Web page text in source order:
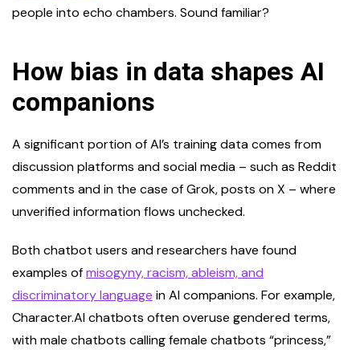
people into echo chambers. Sound familiar?
How bias in data shapes AI
companions
A significant portion of AI’s training data comes from
discussion platforms and social media – such as Reddit
comments and in the case of Grok, posts on X – where
unverified information flows unchecked.
Both chatbot users and researchers have found
examples ofmisogyny, racism, ableism, and
discriminatory language in AI companions. For example,
Character.AI chatbots often overuse gendered terms,
with male chatbots calling female chatbots “princess,”